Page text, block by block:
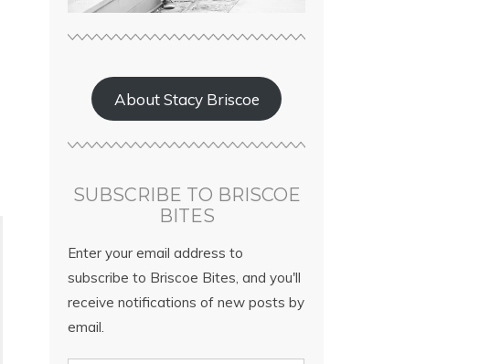
About Stacy Briscoe
SUBSCRIBE TO BRISCOE
BITES
Enter your email address to
subscribe to Briscoe Bites, and you'll
receive notifications of new posts by
email.